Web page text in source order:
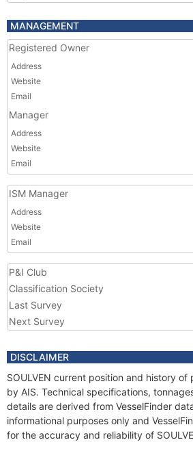
MANAGEMENT
Registered Owner
Address
Website
Email
Manager
Address
Website
Email
ISM Manager
Address
Website
Email
P&I Club
Classification Society
Last Survey
Next Survey
DISCLAIMER
SOULVEN current position and history of
by AIS. Technical specifications,
details are derived from VesselFinder
informational purposes only and
for the accuracy and reliability of